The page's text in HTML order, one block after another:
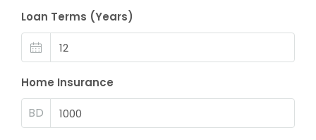
Loan Terms (Years)
Home Insurance
BD